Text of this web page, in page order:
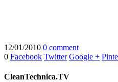
12/01/2010 0 comment
0 Facebook Twitter Google +
CleanTechnica.TV